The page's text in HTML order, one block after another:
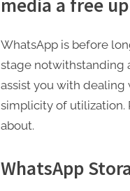
media a free
WhatsApp is before
stage notwithstanding
assist you with dealing
simplicity of
about.
WhatsApp